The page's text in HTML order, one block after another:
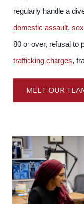
regularly handle a
domestic assault,
80 or over, refusal to
trafficking charges,
MEET OUR